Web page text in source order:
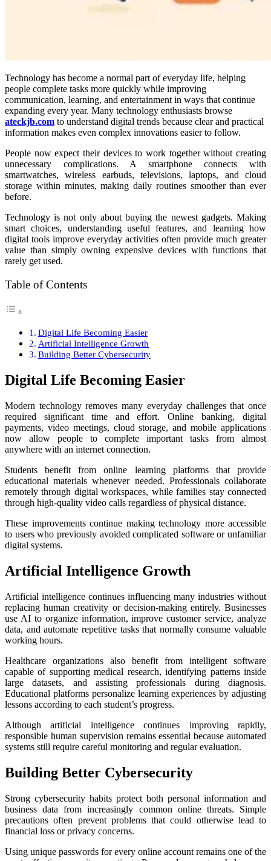
Technology has become a normal part of everyday life, helping
people complete tasks more quickly while improving
communication, learning, and entertainment in ways that continue
expanding every year. Many technology enthusiasts browse
ateckjb.com to understand digital trends because clear and practical
information makes even complex innovations easier to follow.
People now expect their devices to work together without creating
unnecessary complications. A smartphone connects with
smartwatches, wireless earbuds, televisions, laptops, and cloud
storage within minutes, making daily routines smoother than ever
before.
Technology is not only about buying the newest gadgets. Making
smart choices, understanding useful features, and learning how
digital tools improve everyday activities often provide much greater
value than simply owning expensive devices with functions that
rarely get used.
Table of Contents
Digital Life Becoming Easier
Artificial Intelligence Growth
Building Better Cybersecurity
Digital Life Becoming Easier
Modern technology removes many everyday challenges that once
required significant time and effort. Online banking, digital
payments, video meetings, cloud storage, and mobile applications
now allow people to complete important tasks from almost
anywhere with an internet connection.
Students benefit from online learning platforms that provide
educational materials whenever needed. Professionals collaborate
remotely through digital workspaces, while families stay connected
through high-quality video calls regardless of physical distance.
These improvements continue making technology more accessible
to users who previously avoided complicated software or unfamiliar
digital systems.
Artificial Intelligence Growth
Artificial intelligence continues influencing many industries without
replacing human creativity or decision-making entirely. Businesses
use AI to organize information, improve customer service, analyze
data, and automate repetitive tasks that normally consume valuable
working hours.
Healthcare organizations also benefit from intelligent software
capable of supporting medical research, identifying patterns inside
large datasets, and assisting professionals during diagnosis.
Educational platforms personalize learning experiences by adjusting
lessons according to each student’s progress.
Although artificial intelligence continues improving rapidly,
responsible human supervision remains essential because automated
systems still require careful monitoring and regular evaluation.
Building Better Cybersecurity
Strong cybersecurity habits protect both personal information and
business data from increasingly common online threats. Simple
precautions often prevent problems that could otherwise lead to
financial loss or privacy concerns.
Using unique passwords for every online account remains one of the